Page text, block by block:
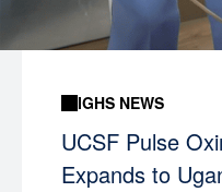
IGHS NEWS
UCSF Pulse
Expands to